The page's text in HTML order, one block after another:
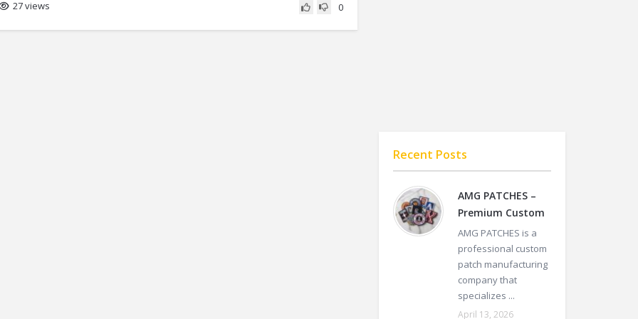
27 views 0
Recent Posts
AMG PATCHES –
Premium Custom
AMG PATCHES is a
professional custom
patch manufacturing
company that
specializes ...
April 13, 2026